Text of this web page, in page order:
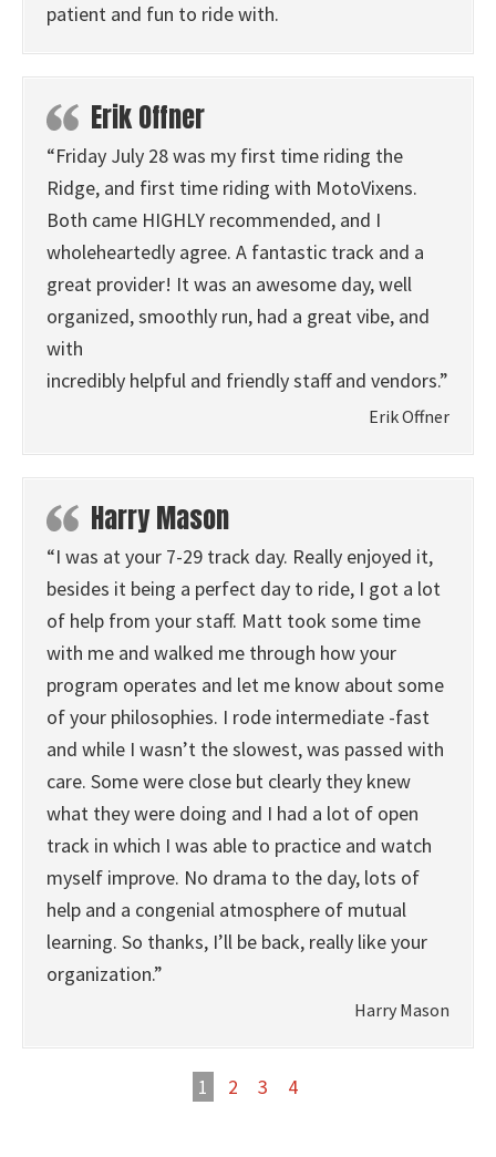
patient and fun to ride with.
Erik Offner
“Friday July 28 was my first time riding the
Ridge, and first time riding with MotoVixens.
Both came HIGHLY recommended, and I
wholeheartedly agree. A fantastic track and a
great provider! It was an awesome day, well
organized, smoothly run, had a great vibe, and
with
incredibly helpful and friendly staff and vendors.”
Erik Offner
Harry Mason
“I was at your 7-29 track day. Really enjoyed it,
besides it being a perfect day to ride, I got a lot
of help from your staff. Matt took some time
with me and walked me through how your
program operates and let me know about some
of your philosophies. I rode intermediate -fast
and while I wasn’t the slowest, was passed with
care. Some were close but clearly they knew
what they were doing and I had a lot of open
track in which I was able to practice and watch
myself improve. No drama to the day, lots of
help and a congenial atmosphere of mutual
learning. So thanks, I’ll be back, really like your
organization.”
Harry Mason
1 2 3 4